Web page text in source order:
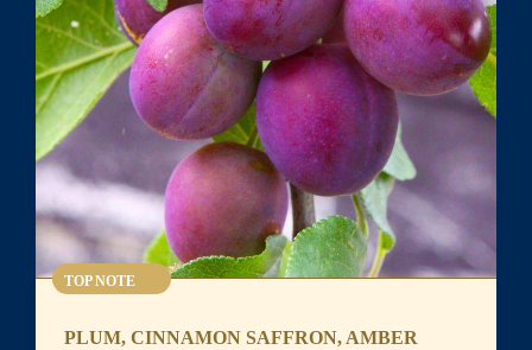
TOP NOTE
PLUM, CINNAMON SAFFRON, AMBER